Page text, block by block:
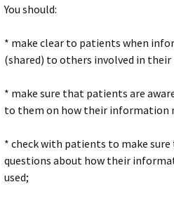
You should:
* make clear to patients when
(shared) to others involved in their
* make sure that patients are
to them on how their information
* check with patients to make
questions about how their
used;